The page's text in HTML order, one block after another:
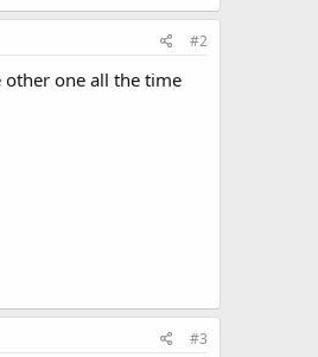
#2
other one all the time
#3